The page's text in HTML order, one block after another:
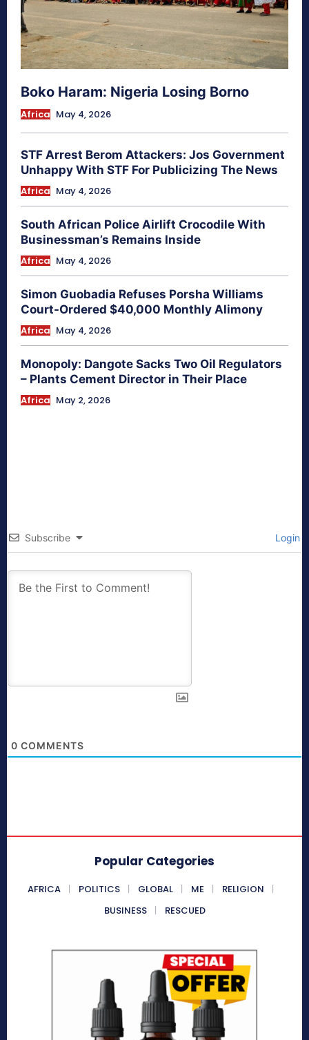
Boko Haram: Nigeria Losing Borno
Africa May 4, 2026
STF Arrest Berom Attackers: Jos Government
Unhappy With STF For Publicizing The News
Africa May 4, 2026
South African Police Airlift Crocodile With
Businessman’s Remains Inside
Africa May 4, 2026
Simon Guobadia Refuses Porsha Williams
Court-Ordered $40,000 Monthly Alimony
Africa May 4, 2026
Monopoly: Dangote Sacks Two Oil Regulators
– Plants Cement Director in Their Place
Africa May 2, 2026
Subscribe Login
0 COMMENTS
Popular Categories
AFRICA POLITICS GLOBAL ME
RELIGION
BUSINESS
RESCUED